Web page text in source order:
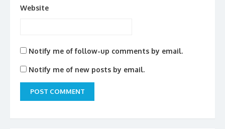
Website
Notify me of follow-up comments by email.
Notify me of new posts by email.